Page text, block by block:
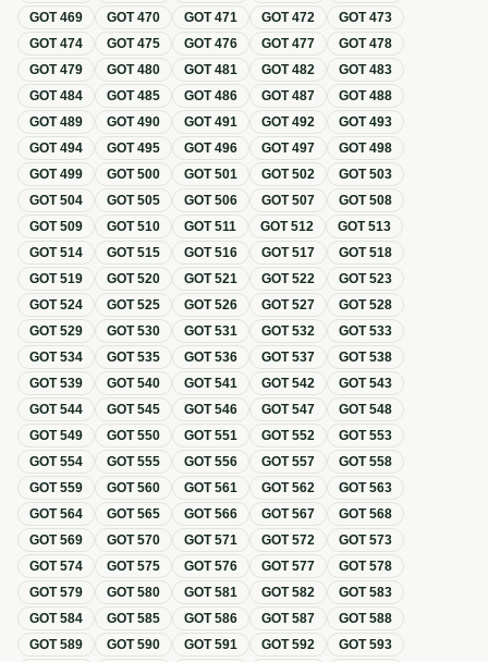
GOT469 GOT470 GOT471 GOT472 GOT473
GOT474 GOT475 GOT476 GOT477 GOT478
GOT479 GOT480 GOT481 GOT482 GOT483
GOT484 GOT485 GOT486 GOT487 GOT488
GOT489 GOT490 GOT491 GOT492 GOT493
GOT494 GOT495 GOT496 GOT497 GOT498
GOT499 GOT500 GOT501 GOT502 GOT503
GOT504 GOT505 GOT506 GOT507 GOT508
GOT509 GOT510 GOT511 GOT512 GOT513
GOT514 GOT515 GOT516 GOT517 GOT518
GOT519 GOT520 GOT521 GOT522 GOT523
GOT524 GOT525 GOT526 GOT527 GOT528
GOT529 GOT530 GOT531 GOT532 GOT533
GOT534 GOT535 GOT536 GOT537 GOT538
GOT539 GOT540 GOT541 GOT542 GOT543
GOT544 GOT545 GOT546 GOT547 GOT548
GOT549 GOT550 GOT551 GOT552 GOT553
GOT554 GOT555 GOT556 GOT557 GOT558
GOT559 GOT560 GOT561 GOT562 GOT563
GOT564 GOT565 GOT566 GOT567 GOT568
GOT569 GOT570 GOT571 GOT572 GOT573
GOT574 GOT575 GOT576 GOT577 GOT578
GOT579 GOT580 GOT581 GOT582 GOT583
GOT584 GOT585 GOT586 GOT587 GOT588
GOT589 GOT590 GOT591 GOT592 GOT593